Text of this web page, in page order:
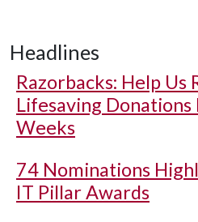
Headlines
Razorbacks: Help Us
Lifesaving
Weeks
74 Nominations
IT Pillar Awards